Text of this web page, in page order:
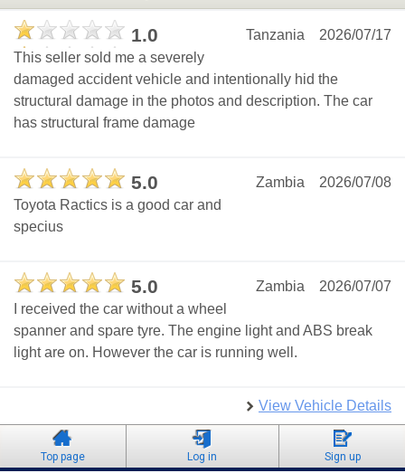
1.0 2026/07/17
Tanzania
This seller sold me a severely
damaged accident vehicle and intentionally hid the
structural damage in the photos and description. The car
has structural frame damage
5.0 2026/07/08
Zambia
Toyota Ractics is a good car and
specius
5.0 2026/07/07
Zambia
I received the car without a wheel
spanner and spare tyre. The engine light and ABS break
light are on. However the car is running well.
View Vehicle Details
Top page Log in Sign up